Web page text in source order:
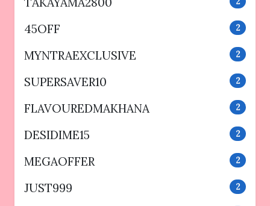
45OFF 2
MYNTRAEXCLUSIVE 2
SUPERSAVER10 2
FLAVOUREDMAKHANA 2
DESIDIME15 2
MEGAOFFER 2
JUST999 2